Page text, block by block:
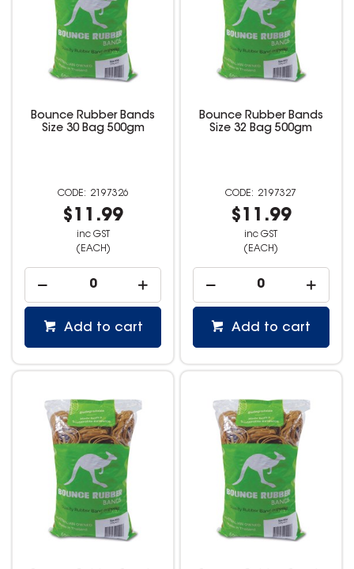
Bounce Rubber Bands
Size 30 Bag 500gm
2197326
$11.99
inc GST
(EACH)
Add to cart
Bounce Rubber Bands
Size 32 Bag 500gm
2197327
$11.99
inc GST
(EACH)
Add to cart